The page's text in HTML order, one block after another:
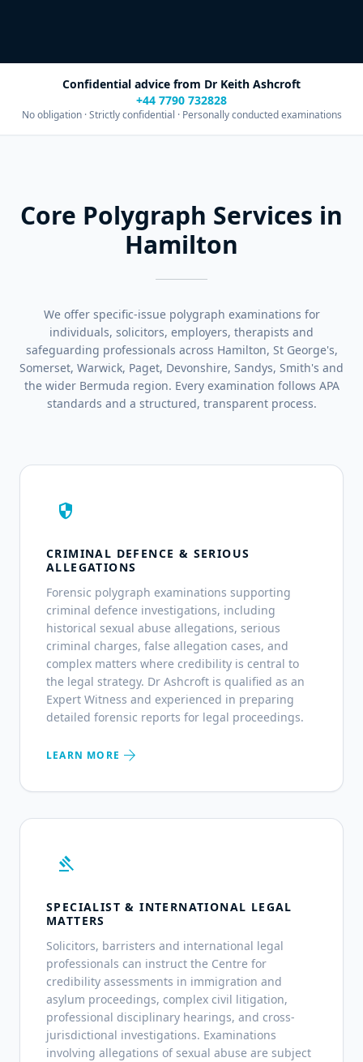
Confidential advice from Dr Keith Ashcroft
+44 7790 732828
No obligation · Strictly confidential · Personally conducted examinations
Core Polygraph Services in
Hamilton
We offer specific-issue polygraph examinations for
individuals, solicitors, employers, therapists and
safeguarding professionals across Hamilton, St George's,
Somerset, Warwick, Paget, Devonshire, Sandys, Smith's and
the wider Bermuda region. Every examination follows APA
standards and a structured, transparent process.
security
CRIMINAL DEFENCE & SERIOUS
ALLEGATIONS
Forensic polygraph examinations supporting
criminal defence investigations, including
historical sexual abuse allegations, serious
criminal charges, false allegation cases, and
complex matters where credibility is central to
the legal strategy. Dr Ashcroft is qualified as an
Expert Witness and experienced in preparing
detailed forensic reports for legal proceedings.
LEARN MORE arrow_forward
gavel
SPECIALIST & INTERNATIONAL LEGAL
MATTERS
Solicitors, barristers and international legal
professionals can instruct the Centre for
credibility assessments in immigration and
asylum proceedings, complex civil litigation,
professional disciplinary hearings, and cross-
jurisdictional investigations. Examinations
involving allegations of sexual abuse are subject